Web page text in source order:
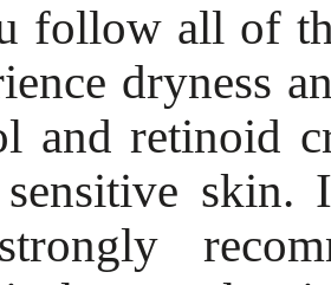
follow all of
dryness
and retinoid
skin.